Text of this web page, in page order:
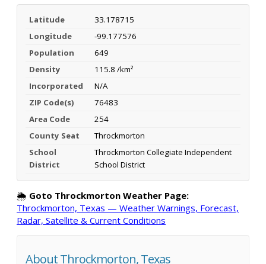
Latitude
33.178715
Longitude
-99.177576
Population
649
Density
115.8 /km²
Incorporated
N/A
ZIP Code(s)
76483
Area Code
254
County Seat
Throckmorton
School
District
Throckmorton Collegiate Independent
School District
🌦️ Goto Throckmorton Weather Page:
Throckmorton, Texas — Weather Warnings, Forecast,
Radar, Satellite & Current Conditions
About Throckmorton, Texas